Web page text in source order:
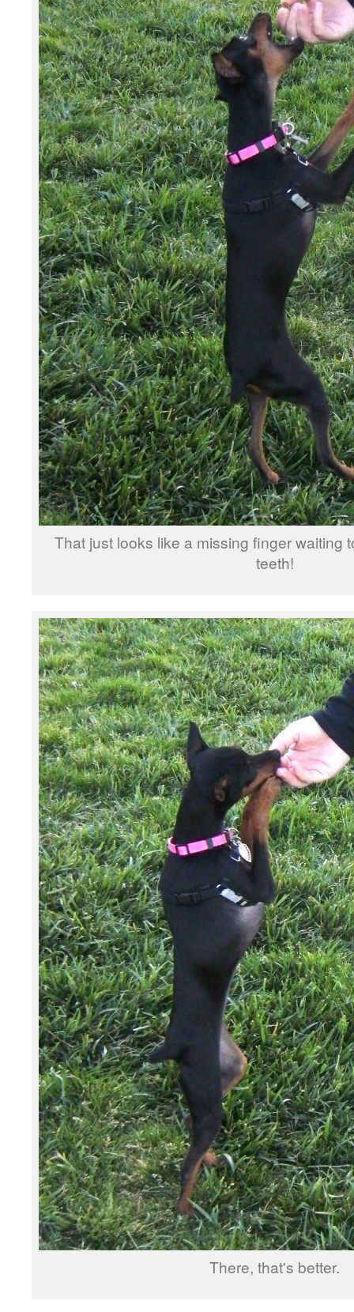
That just looks like a missing finger waiting
teeth!
There, that's better.